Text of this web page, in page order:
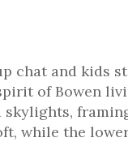
chat and kids
of Bowen
while the